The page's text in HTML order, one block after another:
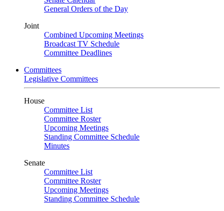
General Orders of the Day
Joint
Combined Upcoming Meetings
Broadcast TV Schedule
Committee Deadlines
Committees
Legislative Committees
House
Committee List
Committee Roster
Upcoming Meetings
Standing Committee Schedule
Minutes
Senate
Committee List
Committee Roster
Upcoming Meetings
Standing Committee Schedule